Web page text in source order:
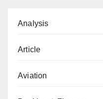
Analysis
Article
Aviation